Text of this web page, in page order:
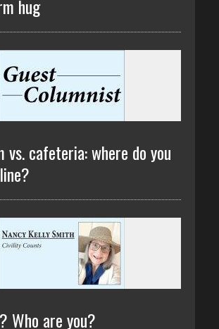
hug
vs. cafeteria: where do you
Who are you?